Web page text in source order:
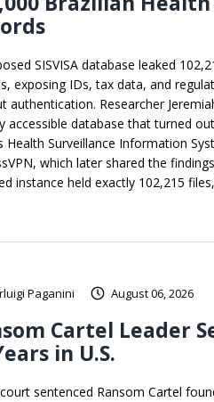
SISVISA database leaked
exposing IDs, tax data, and
authentication. Researcher
accessible database that turned
Health Surveillance Information
which later shared the
instance held exactly 102,215
Paganini August 06, 2026
Cartel Leader
in U.S.
court sentenced Ransom Cartel